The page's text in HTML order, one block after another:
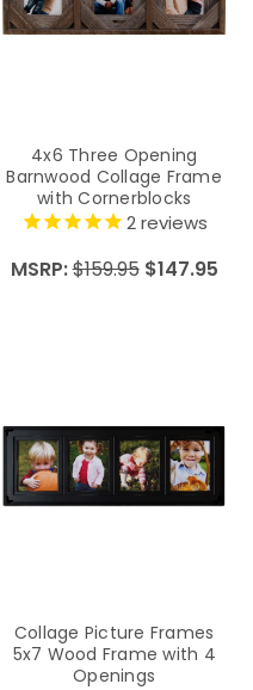
4x6 Three Opening
Barnwood Collage Frame
with Cornerblocks
2reviews
MSRP:$159.95 $147.95
Collage Picture Frames
5x7 Wood Frame with 4
Openings